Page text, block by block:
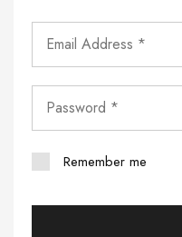
Remember me